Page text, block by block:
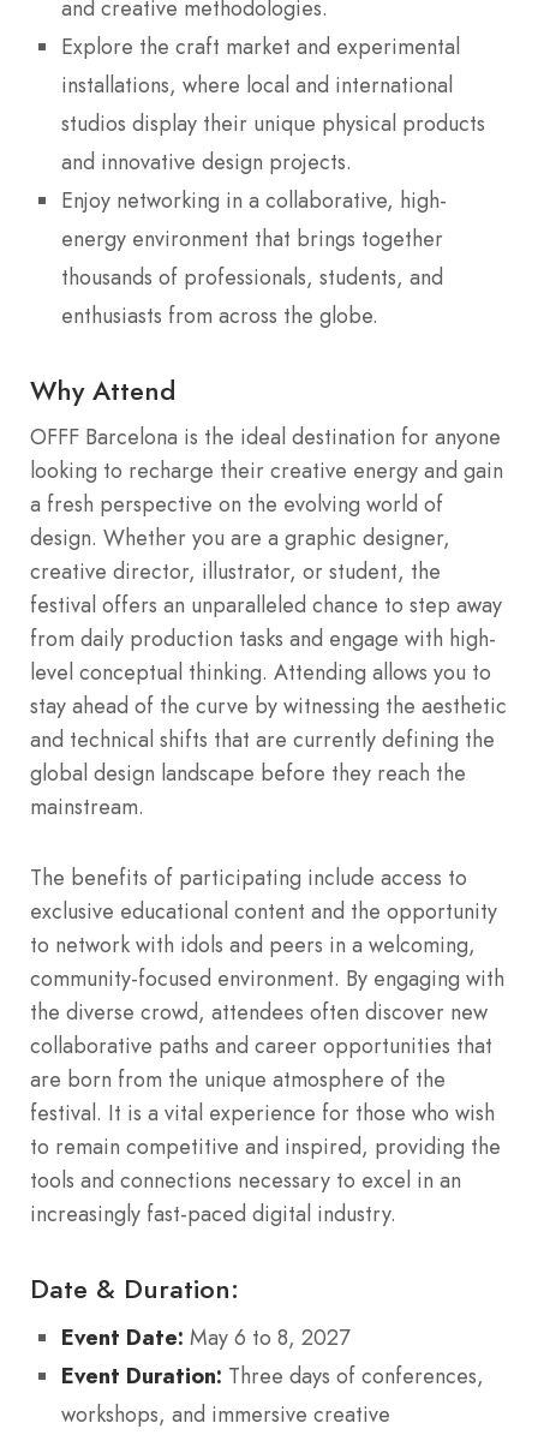
and creative methodologies.
Explore the craft market and experimental
installations, where local and international
studios display their unique physical products
and innovative design projects.
Enjoy networking in a collaborative, high-
energy environment that brings together
thousands of professionals, students, and
enthusiasts from across the globe.
Why Attend
OFFF Barcelona is the ideal destination for anyone
looking to recharge their creative energy and gain
a fresh perspective on the evolving world of
design. Whether you are a graphic designer,
creative director, illustrator, or student, the
festival offers an unparalleled chance to step away
from daily production tasks and engage with high-
level conceptual thinking. Attending allows you to
stay ahead of the curve by witnessing the aesthetic
and technical shifts that are currently defining the
global design landscape before they reach the
mainstream.
The benefits of participating include access to
exclusive educational content and the opportunity
to network with idols and peers in a welcoming,
community-focused environment. By engaging with
the diverse crowd, attendees often discover new
collaborative paths and career opportunities that
are born from the unique atmosphere of the
festival. It is a vital experience for those who wish
to remain competitive and inspired, providing the
tools and connections necessary to excel in an
increasingly fast-paced digital industry.
Date & Duration:
Event Date: May 6 to 8, 2027
Event Duration: Three days of conferences,
workshops, and immersive creative